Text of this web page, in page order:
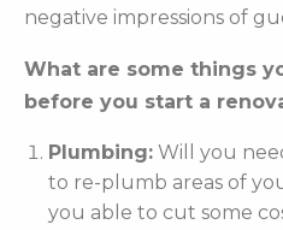
negative impressions of
What are some things
before you start a
Plumbing: Will you
to re-plumb areas of
you able to cut some